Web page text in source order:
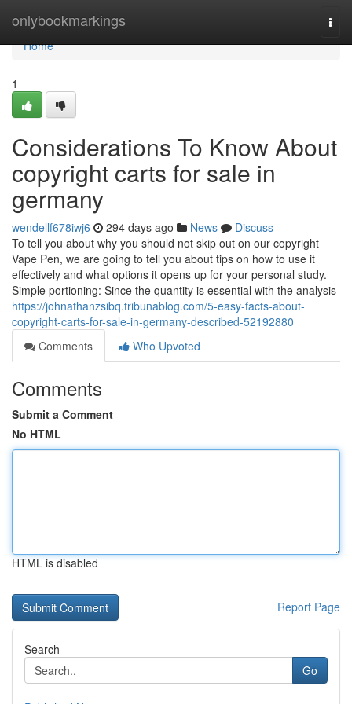
onlybookmarkings
Home
Home
1
Considerations To Know About
copyright carts for sale in
germany
wendellf678iwj6 294 days ago News
Discuss
To tell you about why you should not skip out on our copyright
Vape Pen, we are going to tell you about tips on how to use it
effectively and what options it opens up for your personal study.
Simple portioning: Since the quantity is essential with the analysis
https://johnathanzsibq.tribunablog.com/5-easy-facts-about-
copyright-carts-for-sale-in-germany-described-52192880
Comments
Who Upvoted
Comments
Submit a Comment
No HTML
HTML is disabled
Report Page
Search
Go